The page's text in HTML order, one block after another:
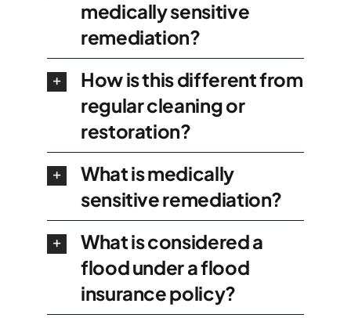
medically sensitive
remediation?
How is this different from
regular cleaning or
restoration?
What is medically
sensitive remediation?
What is considered a
flood under a flood
insurance policy?